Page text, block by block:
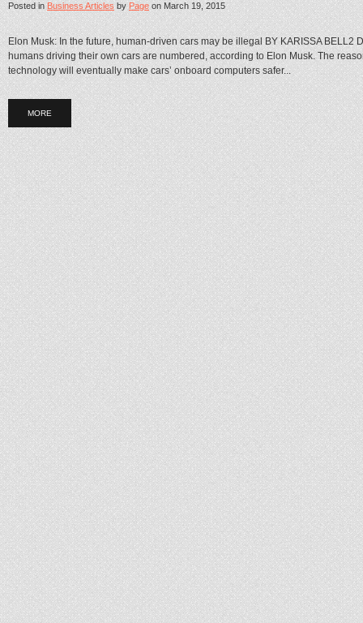
Posted inBusiness ArticlesbyPageonMarch 19, 2015
Elon Musk: In the future, human-driven cars may be illegal BY KARISSA BELL2
humans driving their own cars are numbered, according to Elon Musk. The
technology will eventually make cars’ onboard computers safer...
MORE